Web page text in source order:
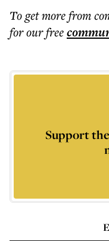
To get morefrom
for our free
Support